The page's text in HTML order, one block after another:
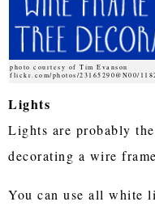
photo courtesy of Tim Evanson
flickr.com/photos/23165290@N00/
Lights
Lights are probably
decorating a wire
You can use all white